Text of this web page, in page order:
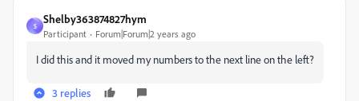
S
Shelby363874827hym
Participant Forum|Forum|2 years ago
I did this and it moved my numbers to the next line on the left?
3 replies